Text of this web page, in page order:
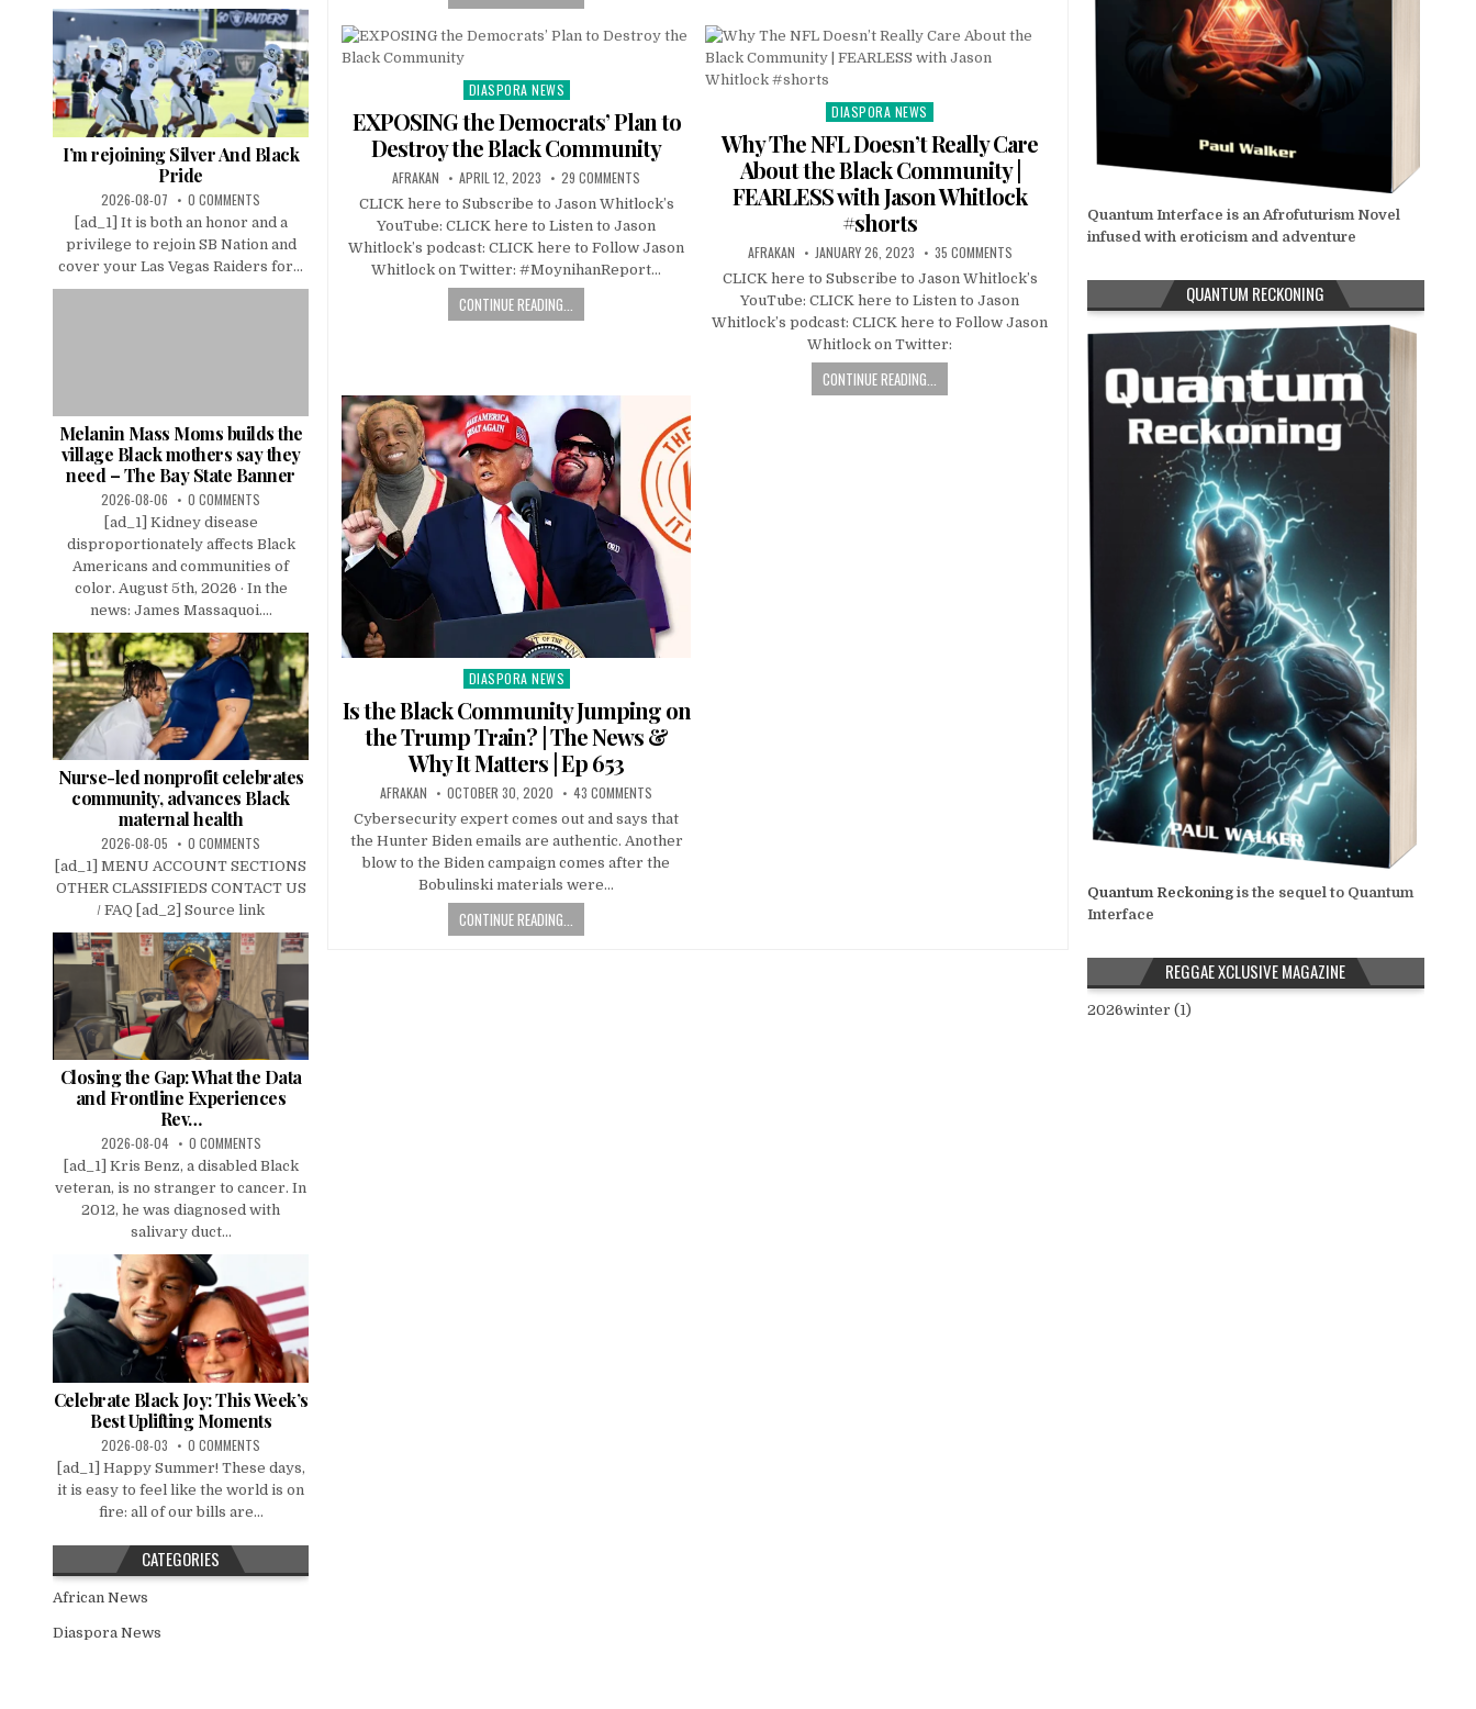
Posted
in
DIASPORA NEWS
EXPOSING the Democrats’ Plan to
Destroy the Black Community
AFRAKAN APRIL 12, 2023 29 COMMENTS
CLICK here to Subscribe to Jason Whitlock’s
YouTube: CLICK here to Listen to Jason
Whitlock’s podcast: CLICK here to Follow Jason
Whitlock on Twitter: #MoynihanReport…
CONTINUE READING...
Posted
in
DIASPORA NEWS
Why The NFL Doesn’t Really Care
About the Black Community |
FEARLESS with Jason Whitlock
#shorts
AFRAKAN JANUARY 26, 2023 35 COMMENTS
CLICK here to Subscribe to Jason Whitlock’s
YouTube: CLICK here to Listen to Jason
Whitlock’s podcast: CLICK here to Follow Jason
Whitlock on Twitter:
CONTINUE READING...
Posted
in
DIASPORA NEWS
Is the Black Community Jumping on
the Trump Train? | The News &
Why It Matters | Ep 653
AFRAKAN OCTOBER 30, 2020 43 COMMENTS
Cybersecurity expert comes out and says that
the Hunter Biden emails are authentic. Another
blow to the Biden campaign comes after the
Bobulinski materials were…
CONTINUE READING...
I’m rejoining Silver And Black
Pride
2026-08-07 0 COMMENTS
[ad_1] It is both an honor and a
privilege to rejoin SB Nation and
cover your Las Vegas Raiders for...
Melanin Mass Moms builds the
village Black mothers say they
need – The Bay State Banner
2026-08-06 0 COMMENTS
[ad_1] Kidney disease
disproportionately affects Black
Americans and communities of
color. August 5th, 2026 · In the
news: James Massaquoi....
Nurse-led nonprofit celebrates
community, advances Black
maternal health
2026-08-05 0 COMMENTS
[ad_1] MENU ACCOUNT SECTIONS
OTHER CLASSIFIEDS CONTACT US
/ FAQ [ad_2] Source link
Closing the Gap: What the Data
and Frontline Experiences
Rev…
2026-08-04 0 COMMENTS
[ad_1] Kris Benz, a disabled Black
veteran, is no stranger to cancer. In
2012, he was diagnosed with
salivary duct...
Celebrate Black Joy: This Week’s
Best Uplifting Moments
2026-08-03 0 COMMENTS
[ad_1] Happy Summer! These days,
it is easy to feel like the world is on
fire: all of our bills are...
CATEGORIES
African News
Diaspora News
Quantum Interface is an Afrofuturism Novel
infused with eroticism and adventure
QUANTUM RECKONING
Quantum Reckoningis the sequel to Quantum
Interface
REGGAE XCLUSIVE MAGAZINE
2026winter (1)